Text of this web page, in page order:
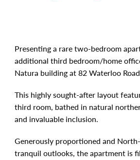
Presenting a rare two-bedroom
additional third bedroom/home
Natura building at 82 Waterloo
This highly sought-after layout
third room, bathed in natural
and invaluable inclusion.
Generously proportioned and
tranquil outlooks, the apartment is